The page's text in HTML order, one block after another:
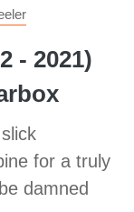
- 2021)
for a truly
damned